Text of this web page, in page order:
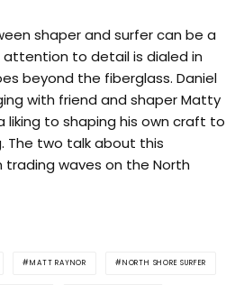
shaper and surfer can be a
to detail is dialed in
beyond the fiberglass. Daniel
with friend and shaper Matty
liking to shaping his own craft to
The two talk about this
waves on the North
MATT RAYNOR NORTH SHORE SURFER